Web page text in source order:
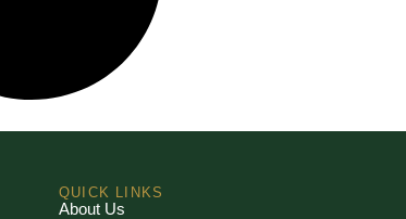
QUICK LINKS
About Us